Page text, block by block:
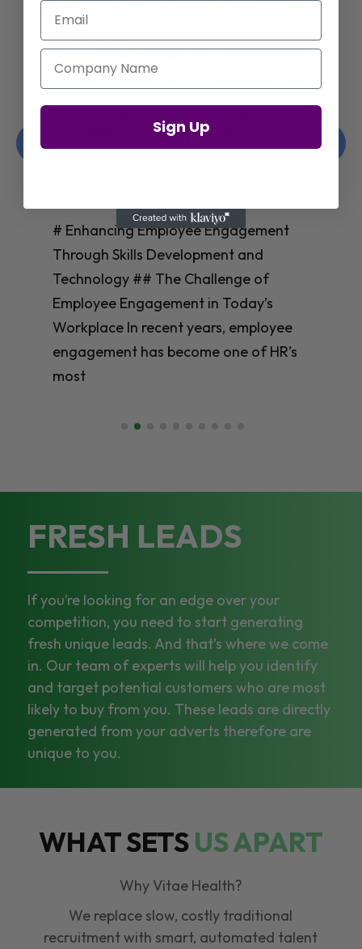
Enhancing Employee Engagement
Through Skills Development and
Technology
# Enhancing Employee Engagement
Through Skills Development and
Technology ## The Challenge of
Employee Engagement in Today’s
Workplace In recent years, employee
engagement has become one of HR’s
most
FRESH LEADS
If you’re looking for an edge over your
competition, you need to start generating
fresh unique leads. And that’s where we come
in. Our team of experts will help you identify
and target potential customers who are most
likely to buy from you. These leads are directly
generated from your adverts therefore are
unique to you.
WHAT SETSUS APART
Why Vitae Health?
We replace slow, costly traditional
recruitment with smart, automated talent
Email
Company Name
Sign Up